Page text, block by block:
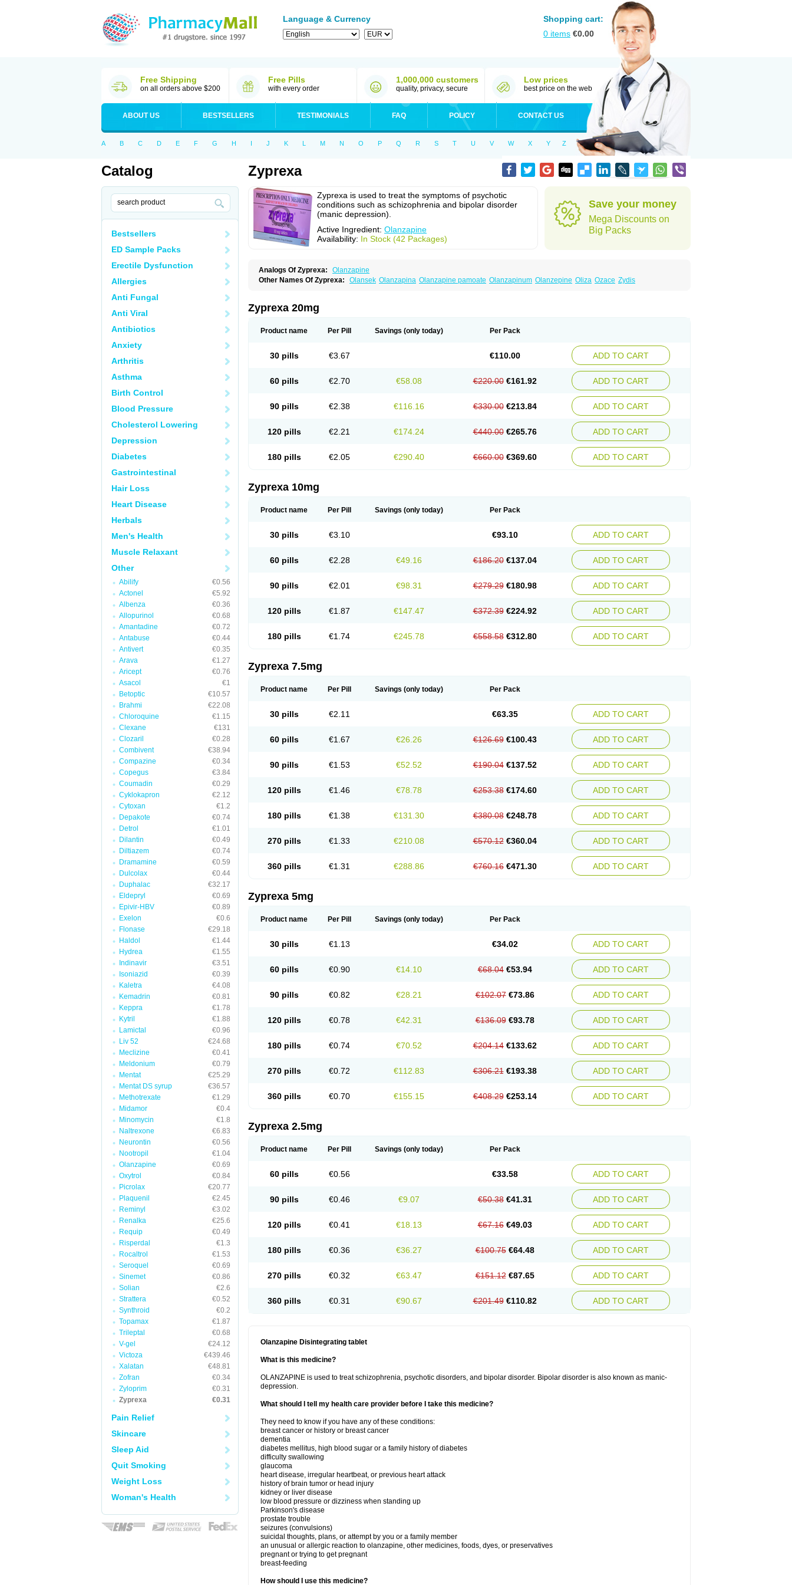
Language & Currency
Shopping cart:
0 items €0.00
Free Shipping
on all orders above $200
Free Pills
with every order
1,000,000 customers
quality, privacy, secure
Low prices
best price on the web
ABOUT US BESTSELLERS TESTIMONIALS FAQ POLICY CONTACT US
A B C D E F G H I J K L M N O P Q R S T U V W X Y Z
Catalog
Bestsellers
ED Sample Packs
Erectile Dysfunction
Allergies
Anti Fungal
Anti Viral
Antibiotics
Anxiety
Arthritis
Asthma
Birth Control
Blood Pressure
Cholesterol Lowering
Depression
Diabetes
Gastrointestinal
Hair Loss
Heart Disease
Herbals
Men's Health
Muscle Relaxant
Other
Abilify
€0.56
Actonel
€5.92
Albenza
€0.36
Allopurinol
€0.68
Amantadine
€0.72
Antabuse
€0.44
Antivert
€0.35
Arava
€1.27
Aricept
€0.76
Asacol
€1
Betoptic
€10.57
Brahmi
€22.08
Chloroquine
€1.15
Clexane
€131
Clozaril
€0.28
Combivent
€38.94
Compazine
€0.34
Copegus
€3.84
Coumadin
€0.29
Cyklokapron
€2.12
Cytoxan
€1.2
Depakote
€0.74
Detrol
€1.01
Dilantin
€0.49
Diltiazem
€0.74
Dramamine
€0.59
Dulcolax
€0.44
Duphalac
€32.17
Eldepryl
€0.69
Epivir-HBV
€0.89
Exelon
€0.6
Flonase
€29.18
Haldol
€1.44
Hydrea
€1.55
Indinavir
€3.51
Isoniazid
€0.39
Kaletra
€4.08
Kemadrin
€0.81
Keppra
€1.78
Kytril
€1.88
Lamictal
€0.96
Liv 52
€24.68
Meclizine
€0.41
Meldonium
€0.79
Mentat
€25.29
Mentat DS syrup
€36.57
Methotrexate
€1.29
Midamor
€0.4
Minomycin
€1.8
Naltrexone
€6.83
Neurontin
€0.56
Nootropil
€1.04
Olanzapine
€0.69
Oxytrol
€0.84
Picrolax
€20.77
Plaquenil
€2.45
Reminyl
€3.02
Renalka
€25.6
Requip
€0.49
Risperdal
€1.3
Rocaltrol
€1.53
Seroquel
€0.69
Sinemet
€0.86
Solian
€2.6
Strattera
€0.52
Synthroid
€0.2
Topamax
€1.87
Trileptal
€0.68
V-gel
€24.12
Victoza
€439.46
Xalatan
€48.81
Zofran
€0.34
Zyloprim
€0.31
Zyprexa
€0.31
Pain Relief
Skincare
Sleep Aid
Quit Smoking
Weight Loss
Woman's Health
Zyprexa
Zyprexa is used to treat the symptoms of psychotic
conditions such as schizophrenia and bipolar disorder
(manic depression).
Active Ingredient: Olanzapine
Availability: In Stock (42 Packages)
Save your money
Mega Discounts on
Big Packs
Analogs Of Zyprexa:
Olanzapine
Other Names Of Zyprexa:
Olansek Olanzapina Olanzapine pamoate Olanzapinum Olanzepine Oliza Ozace Zydis
Zyprexa 20mg
Product name Per Pill Savings (only today) Per Pack
30 pills €3.67 €110.00 ADD TO CART
60 pills €2.70 €58.08 €220.00 €161.92 ADD TO CART
90 pills €2.38 €116.16 €330.00 €213.84 ADD TO CART
120 pills €2.21 €174.24 €440.00 €265.76 ADD TO CART
180 pills €2.05 €290.40 €660.00 €369.60 ADD TO CART
Zyprexa 10mg
Product name Per Pill Savings (only today) Per Pack
30 pills €3.10 €93.10 ADD TO CART
60 pills €2.28 €49.16 €186.20 €137.04 ADD TO CART
90 pills €2.01 €98.31 €279.29 €180.98 ADD TO CART
120 pills €1.87 €147.47 €372.39 €224.92 ADD TO CART
180 pills €1.74 €245.78 €558.58 €312.80 ADD TO CART
Zyprexa 7.5mg
Product name Per Pill Savings (only today) Per Pack
30 pills €2.11 €63.35 ADD TO CART
60 pills €1.67 €26.26 €126.69 €100.43 ADD TO CART
90 pills €1.53 €52.52 €190.04 €137.52 ADD TO CART
120 pills €1.46 €78.78 €253.38 €174.60 ADD TO CART
180 pills €1.38 €131.30 €380.08 €248.78 ADD TO CART
270 pills €1.33 €210.08 €570.12 €360.04 ADD TO CART
360 pills €1.31 €288.86 €760.16 €471.30 ADD TO CART
Zyprexa 5mg
Product name Per Pill Savings (only today) Per Pack
30 pills €1.13 €34.02 ADD TO CART
60 pills €0.90 €14.10 €68.04 €53.94 ADD TO CART
90 pills €0.82 €28.21 €102.07 €73.86 ADD TO CART
120 pills €0.78 €42.31 €136.09 €93.78 ADD TO CART
180 pills €0.74 €70.52 €204.14 €133.62 ADD TO CART
270 pills €0.72 €112.83 €306.21 €193.38 ADD TO CART
360 pills €0.70 €155.15 €408.29 €253.14 ADD TO CART
Zyprexa 2.5mg
Product name Per Pill Savings (only today) Per Pack
60 pills €0.56 €33.58 ADD TO CART
90 pills €0.46 €9.07 €50.38 €41.31 ADD TO CART
120 pills €0.41 €18.13 €67.16 €49.03 ADD TO CART
180 pills €0.36 €36.27 €100.75 €64.48 ADD TO CART
270 pills €0.32 €63.47 €151.12 €87.65 ADD TO CART
360 pills €0.31 €90.67 €201.49 €110.82 ADD TO CART
Olanzapine Disintegrating tablet
What is this medicine?
OLANZAPINE is used to treat schizophrenia, psychotic disorders, and bipolar disorder. Bipolar disorder is also known as manic-
depression.
What should I tell my health care provider before I take this medicine?
They need to know if you have any of these conditions:
breast cancer or history or breast cancer
dementia
diabetes mellitus, high blood sugar or a family history of diabetes
difficulty swallowing
glaucoma
heart disease, irregular heartbeat, or previous heart attack
history of brain tumor or head injury
kidney or liver disease
low blood pressure or dizziness when standing up
Parkinson's disease
prostate trouble
seizures (convulsions)
suicidal thoughts, plans, or attempt by you or a family member
an unusual or allergic reaction to olanzapine, other medicines, foods, dyes, or preservatives
pregnant or trying to get pregnant
breast-feeding
How should I use this medicine?